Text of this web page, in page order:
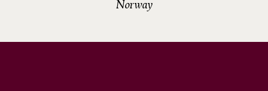
Norway